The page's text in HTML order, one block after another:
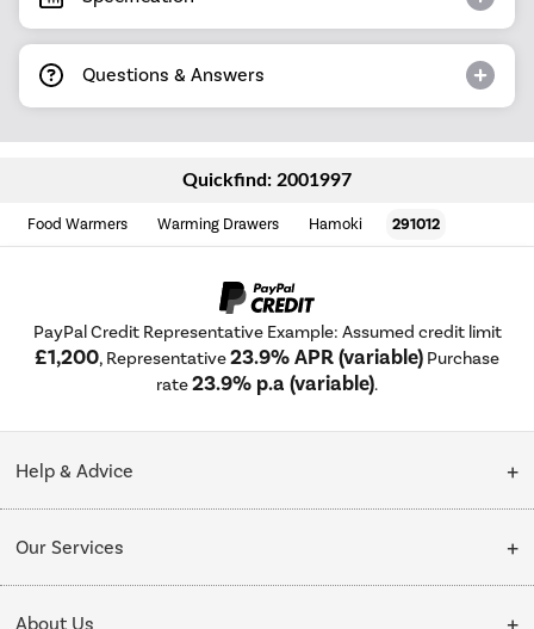
Questions & Answers
Quickfind: 2001997
Food Warmers Warming Drawers Hamoki 291012
PayPal Credit Representative Example: Assumed credit limit
£1,200, Representative23.9% APR (variable) Purchase
rate23.9% p.a (variable).
Help & Advice
Collection Points
Our Services
Delivery
About Us